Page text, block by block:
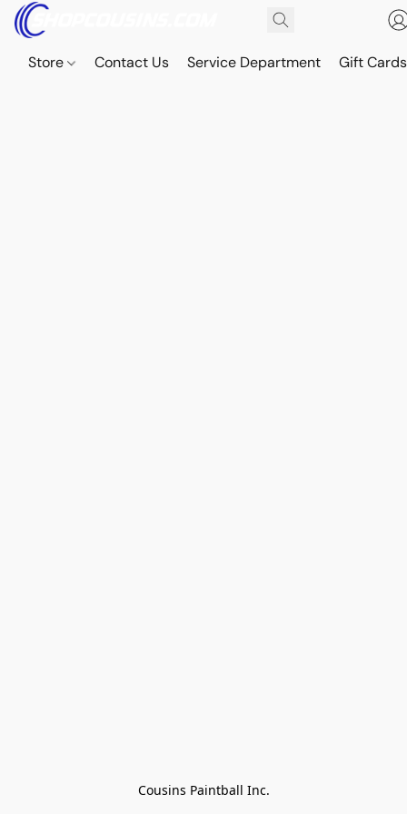
Store Contact Us Service Department Gift Cards
Cousins Paintball Inc.